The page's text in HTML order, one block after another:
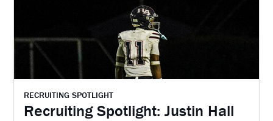
RECRUITING SPOTLIGHT
Recruiting Spotlight: Justin Hall